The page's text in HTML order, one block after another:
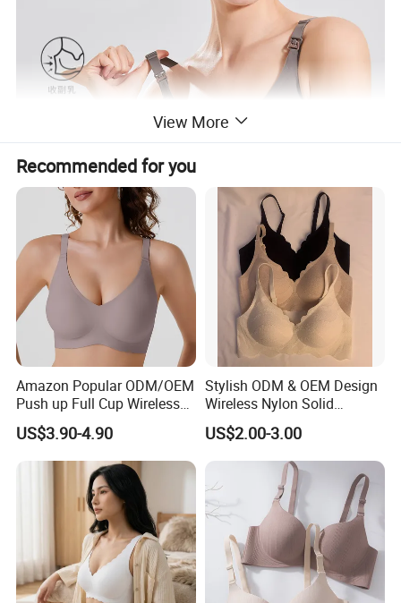
View More
Recommended for you
Amazon Popular ODM/OEM
Push up Full Cup Wireless
Supportive Comfortable
Bonding Padded Sexy
Seamless Sports Underwear
Bra with Customization for
Women & Lady
US$3.90-4.90
Stylish ODM & OEM Design
Wireless Nylon Solid
Bonding Bra for Women
with Comfortable T-Shirt
Design
US$2.00-3.00